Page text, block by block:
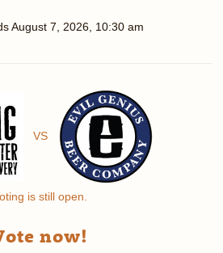
August 7, 2026, 10:30 am
VS
is still open.
now!